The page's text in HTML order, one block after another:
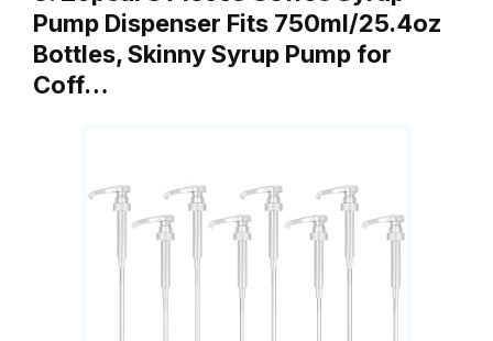
Pump Dispenser Fits 750ml/25.4oz
Bottles, Skinny Syrup Pump for
Coff…